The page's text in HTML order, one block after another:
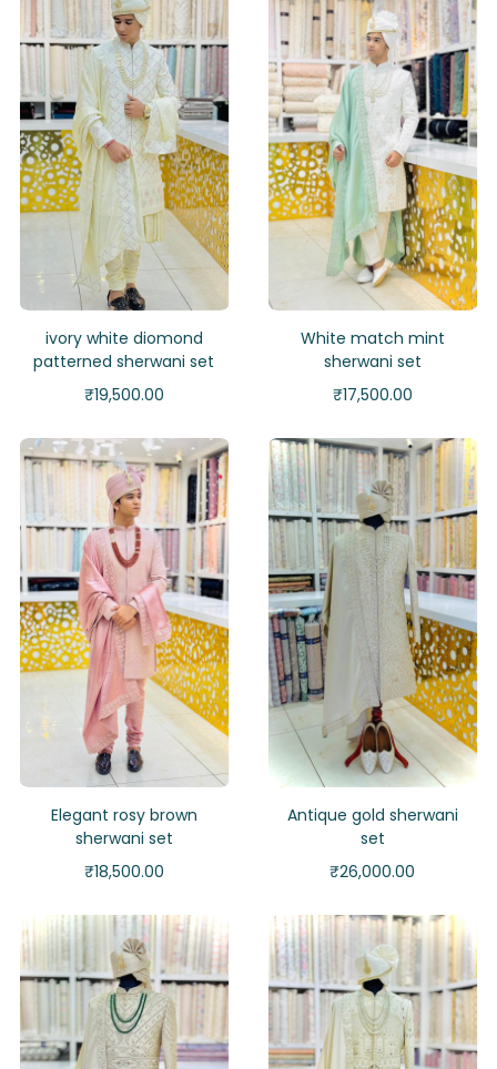
ivory white diomond
patterned sherwani set
₹19,500.00
White match mint
sherwani set
₹17,500.00
Elegant rosy brown
sherwani set
₹18,500.00
Antique gold sherwani
set
₹26,000.00